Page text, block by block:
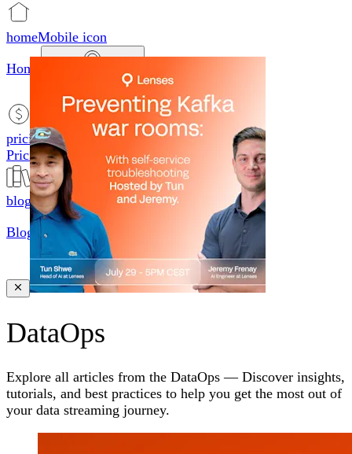
homeMobile icon
Home
productsMobile icon
Products
pricingMobile icon
Pricing
blogMobile icon
Blog
searchMobile icon2
Search
DataOps
Explore all articles from the DataOps — Discover insights,
tutorials, and best practices to help you get the most out of
your data streaming journey.